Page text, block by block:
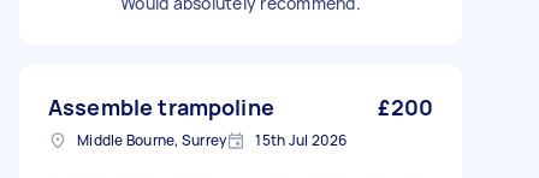
Assemble trampoline £200
Middle Bourne, Surrey 15th Jul 2026